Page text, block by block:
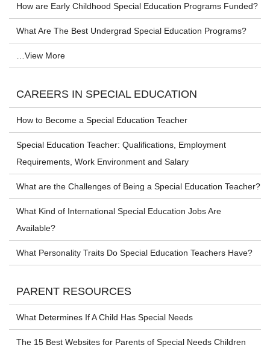
How are Early Childhood Special Education Programs Funded?
What Are The Best Undergrad Special Education Programs?
…View More
CAREERS IN SPECIAL EDUCATION
How to Become a Special Education Teacher
Special Education Teacher: Qualifications, Employment
Requirements, Work Environment and Salary
What are the Challenges of Being a Special Education Teacher?
What Kind of International Special Education Jobs Are
Available?
What Personality Traits Do Special Education Teachers Have?
PARENT RESOURCES
What Determines If A Child Has Special Needs
The 15 Best Websites for Parents of Special Needs Children